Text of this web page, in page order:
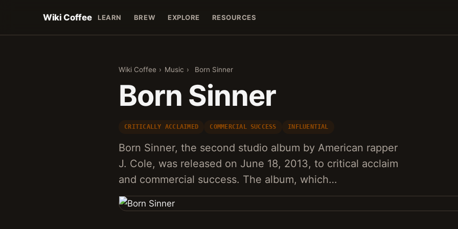
Wiki Coffee LEARN BREW EXPLORE RESOURCES
Wiki Coffee › Music › Born Sinner
Born Sinner
CRITICALLY ACCLAIMED COMMERCIAL SUCCESS INFLUENTIAL
Born Sinner, the second studio album by American rapper
J. Cole, was released on June 18, 2013, to critical acclaim
and commercial success. The album, which…